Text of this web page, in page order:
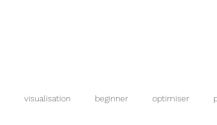
visualisation beginner optimiser